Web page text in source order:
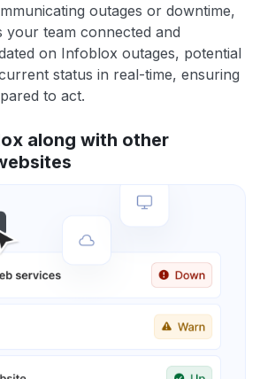
outages or downtime,
your team connected and
on Infoblox outages, potential
status in real-time, ensuring
to act.
along with other